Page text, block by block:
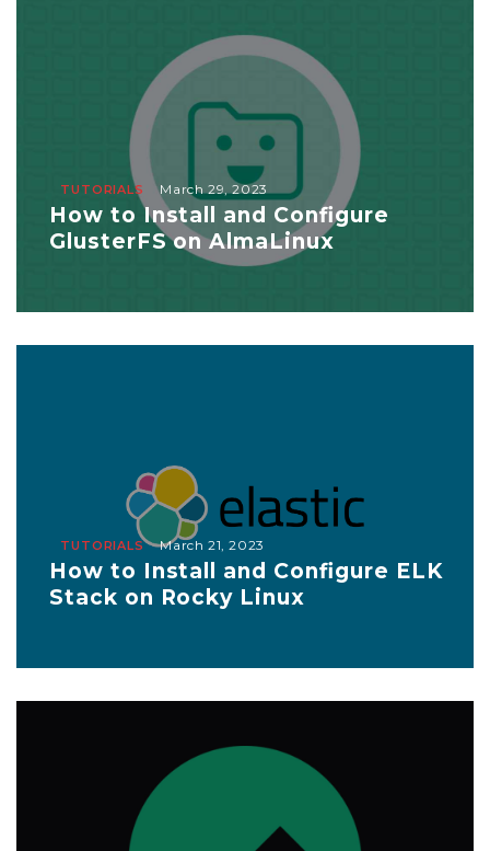
TUTORIALS March 29, 2023
How to Install and Configure
GlusterFS on AlmaLinux
TUTORIALS March 21, 2023
How to Install and Configure ELK
Stack on Rocky Linux